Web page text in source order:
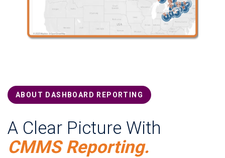
ABOUT DASHBOARD REPORTING
A Clear Picture With
CMMS Reporting.